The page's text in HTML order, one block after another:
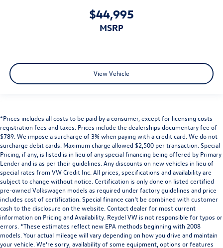
$44,995
MSRP
View Vehicle
*Prices includes all costs to be paid by a consumer, except for licensing costs
registration fees and taxes. Prices include the dealerships documentary fee of
$789. We impose a surcharge of 3% when paying with a credit card. We do not
surcharge debit cards. Maximum charge allowed $2,500 per transaction. Special
Pricing, if any, is listed is in lieu of any special financing being offered by Primary
Lender and is as per their guidelines. Any discounts on new vehicles in lieu of
special rates from VW Credit Inc. All prices, specifications and availability are
subject to change without notice. Certification is only done on listed certified
pre-owned Volkswagen models as required under factory guidelines and price
includes cost of certification. Special finance can’t be combined with customer
cash to the disclosure on the website. Contact dealer for most current
information on Pricing and Availability. Reydel VW is not responsible for typos or
errors. *These estimates reflect new EPA methods beginning with 2008
models. Your actual mileage will vary depending on how you drive and maintain
your vehicle. We’re sorry, availability of some equipment, options or features